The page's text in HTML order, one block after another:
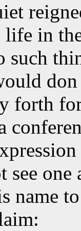
in
such
forth
see one
name